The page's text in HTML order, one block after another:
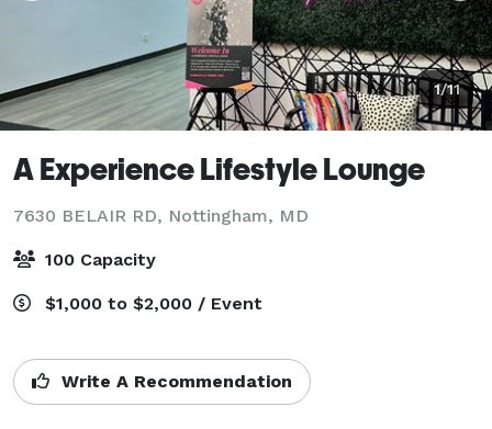
1/11
A Experience Lifestyle Lounge
7630 BELAIR RD, Nottingham, MD
100 Capacity
$1,000 to $2,000 / Event
Write A Recommendation